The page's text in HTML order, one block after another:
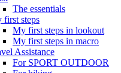
The essentials
first steps
My first steps in lookout
My first steps in macro
Assistance
For SPORT OUTDOOR